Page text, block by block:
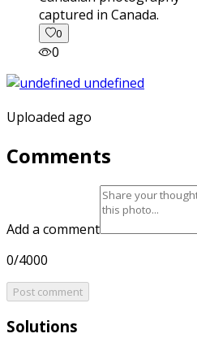
captured in Canada.
0
0
Uploaded ago
Comments
Add a comment
0/4000
Post comment
Solutions